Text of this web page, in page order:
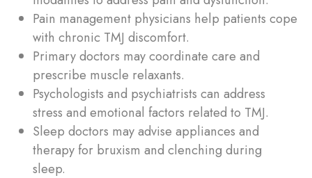
Pain management physicians help patients cope
with chronic TMJ discomfort.
Primary doctors may coordinate care and
prescribe muscle relaxants.
Psychologists and psychiatrists can address
stress and emotional factors related to TMJ.
Sleep doctors may advise appliances and
therapy for bruxism and clenching during
sleep.